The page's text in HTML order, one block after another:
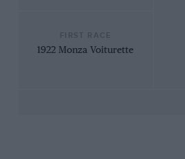
1922 Monza Voiturette